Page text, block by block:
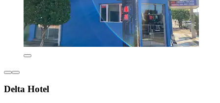
Delta Hotel